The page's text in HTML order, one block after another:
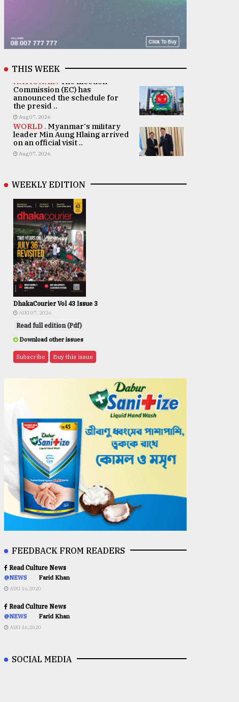
THIS WEEK
NATIONAL . The Election
Commission (EC) has
announced the schedule for
the presid ..
Aug 07, 2026
WORLD . Myanmar's military
leader Min Aung Hlaing arrived
on an official visit ..
Aug 07, 2026
WEEKLY EDITION
DhakaCourier Vol 43 Issue 3
AUG 07, 2026
Read full edition (Pdf)
Download other issues
Subscribe Buy this issue
FEEDBACK FROM READERS
Read Culture News
@NEWS Farid Khan
AUG 16,2020
Read Culture News
@NEWS Farid Khan
AUG 16,2020
SOCIAL MEDIA